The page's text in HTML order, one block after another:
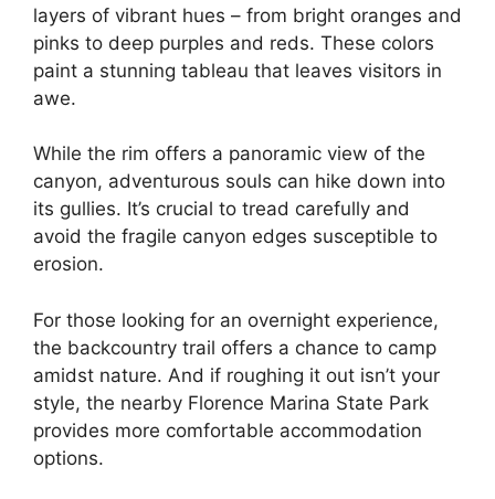
layers of vibrant hues – from bright oranges and
pinks to deep purples and reds. These colors
paint a stunning tableau that leaves visitors in
awe.
While the rim offers a panoramic view of the
canyon, adventurous souls can hike down into
its gullies. It’s crucial to tread carefully and
avoid the fragile canyon edges susceptible to
erosion.
For those looking for an overnight experience,
the backcountry trail offers a chance to camp
amidst nature. And if roughing it out isn’t your
style, the nearby Florence Marina State Park
provides more comfortable accommodation
options.